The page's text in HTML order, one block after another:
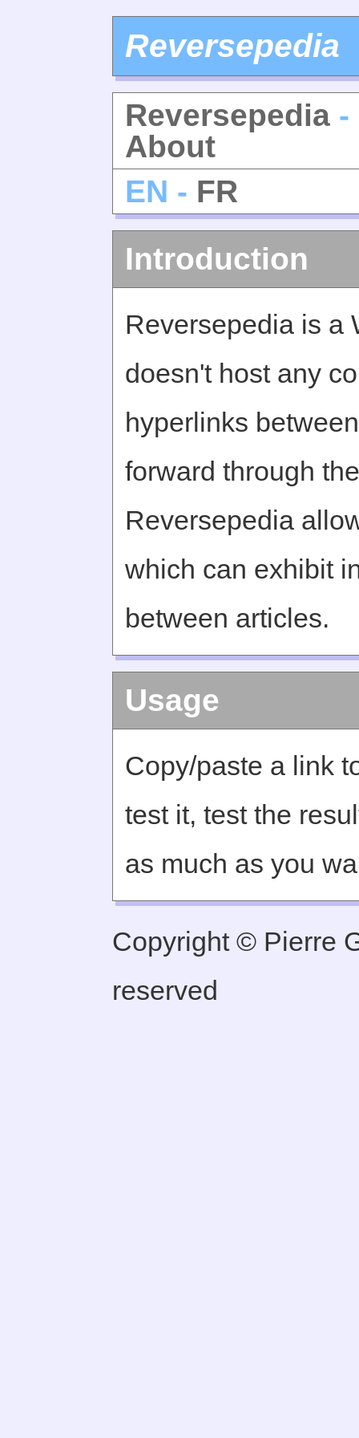
Reversepedia
Reversepedia -
About
EN - FR
Introduction
Reversepedia is a
doesn't host any
hyperlinks
forward through
Reversepedia
which can exhibit
between articles.
Usage
Copy/paste a link
test it, test the
as much as you
Copyright © Pierre
reserved